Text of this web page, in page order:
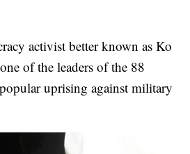
activist better known as Ko
of the leaders of the 88
uprising against military